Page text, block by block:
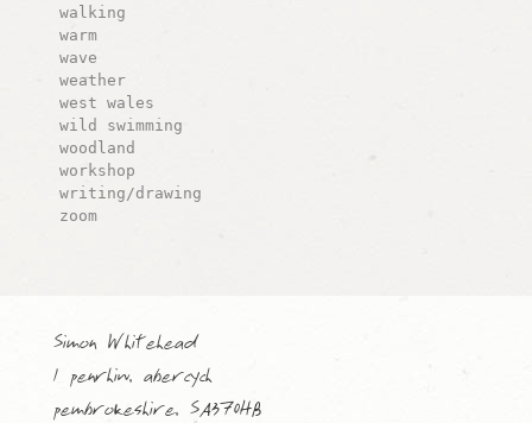
walking
warm
wave
weather
west wales
wild swimming
woodland
workshop
writing/drawing
zoom
Simon Whitehead
1 penrhiw, abercych
pembrokeshire, SA370HB